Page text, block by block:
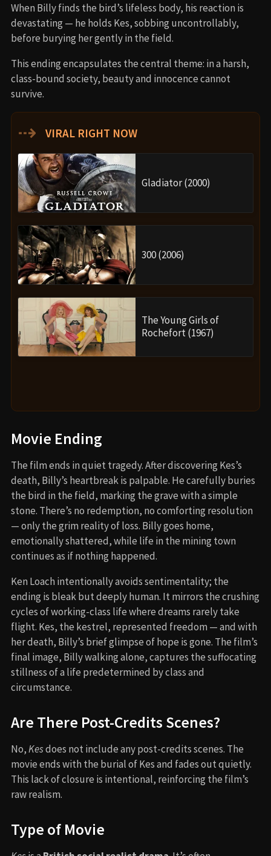
When Billy finds the bird’s lifeless body, his reaction is
devastating — he holds Kes, sobbing uncontrollably,
before burying her gently in the field.
This ending encapsulates the central theme: in a harsh,
class-bound society, beauty and innocence cannot
survive.
⇢ VIRAL RIGHT NOW
Gladiator (2000)
300 (2006)
The Young Girls of
Rochefort (1967)
Movie Ending
The film ends in quiet tragedy. After discovering Kes’s
death, Billy’s heartbreak is palpable. He carefully buries
the bird in the field, marking the grave with a simple
stone. There’s no redemption, no comforting resolution
— only the grim reality of loss. Billy goes home,
emotionally shattered, while life in the mining town
continues as if nothing happened.
Ken Loach intentionally avoids sentimentality; the
ending is bleak but deeply human. It mirrors the crushing
cycles of working-class life where dreams rarely take
flight. Kes, the kestrel, represented freedom — and with
her death, Billy’s brief glimpse of hope is gone. The film’s
final image, Billy walking alone, captures the suffocating
stillness of a life predetermined by class and
circumstance.
Are There Post-Credits Scenes?
No,Kesdoes not include any post-credits scenes. The
movie ends with the burial of Kes and fades out quietly.
This lack of closure is intentional, reinforcing the film’s
raw realism.
Type of Movie